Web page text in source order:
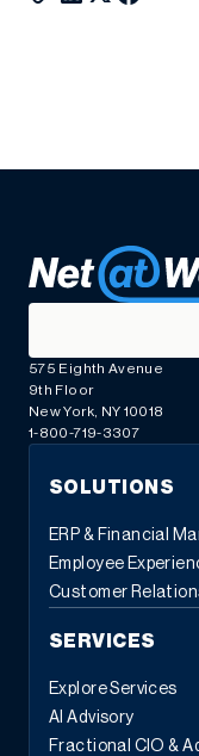
575 Eighth Avenue
9th Floor
New York, NY 10018
1-800-719-3307
SOLUTIONS
ERP & Financial
Employee
Customer
SERVICES
Explore Services
AI Advisory
Fractional CIO &